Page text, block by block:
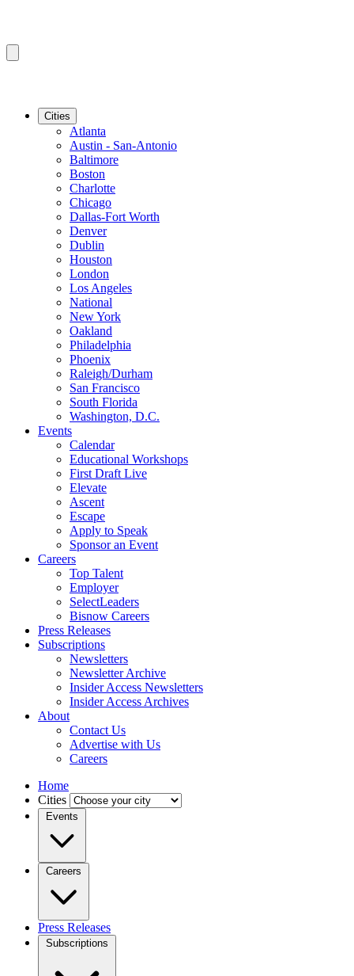
Cities
Atlanta
Austin - San-Antonio
Baltimore
Boston
Charlotte
Chicago
Dallas-Fort Worth
Denver
Dublin
Houston
London
Los Angeles
National
New York
Oakland
Philadelphia
Phoenix
Raleigh/Durham
San Francisco
South Florida
Washington, D.C.
Events
Calendar
Educational Workshops
First Draft Live
Elevate
Ascent
Escape
Apply to Speak
Sponsor an Event
Careers
Top Talent
Employer
SelectLeaders
Bisnow Careers
Press Releases
Subscriptions
Newsletters
Newsletter Archive
Insider Access Newsletters
Insider Access Archives
About
Contact Us
Advertise with Us
Careers
Home
Cities
Events
Careers
Press Releases
Subscriptions